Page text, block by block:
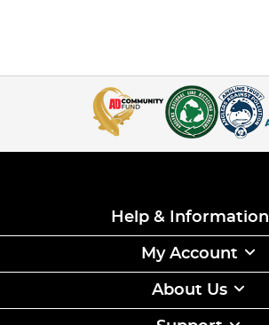
Help & Information
My Account
About Us